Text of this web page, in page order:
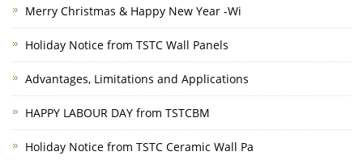
Merry Christmas & Happy New Year -Wi
Holiday Notice from TSTC Wall Panels
Advantages, Limitations and Applications
HAPPY LABOUR DAY from TSTCBM
Holiday Notice from TSTC Ceramic Wall Pa